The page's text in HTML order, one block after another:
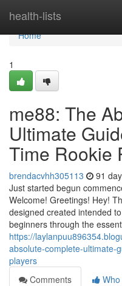
health-lists
Home
Home
1
me88: The
Ultimate
Time Rookie
brendacvhh305113 91
Just started begun
Welcome! Greetings! Hey!
designed created intended
beginners through the
https://
absolute-complete-ultimate-
players
Comments